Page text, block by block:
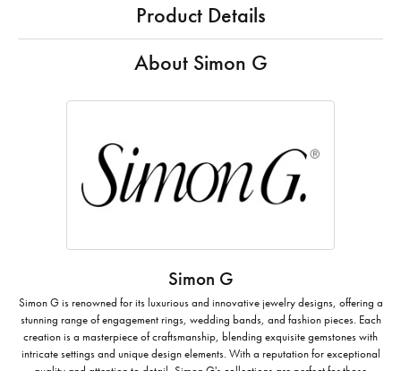
Product Details
About Simon G
Simon G
Simon G is renowned for its luxurious and innovative jewelry designs, offering a
stunning range of engagement rings, wedding bands, and fashion pieces. Each
creation is a masterpiece of craftsmanship, blending exquisite gemstones with
intricate settings and unique design elements. With a reputation for exceptional